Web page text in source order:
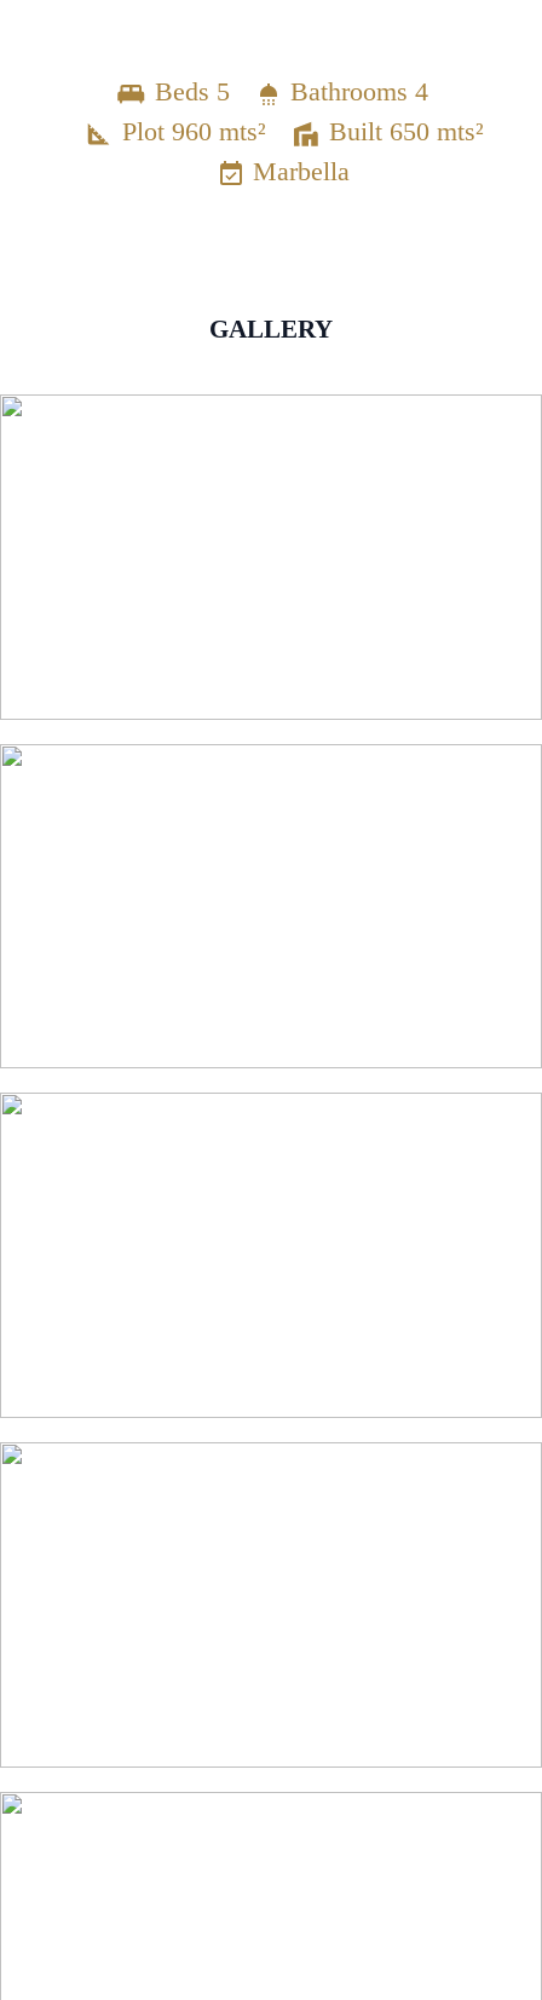
Beds 5
Bathrooms 4
Plot 960 mts²
Built 650 mts²
Marbella
GALLERY